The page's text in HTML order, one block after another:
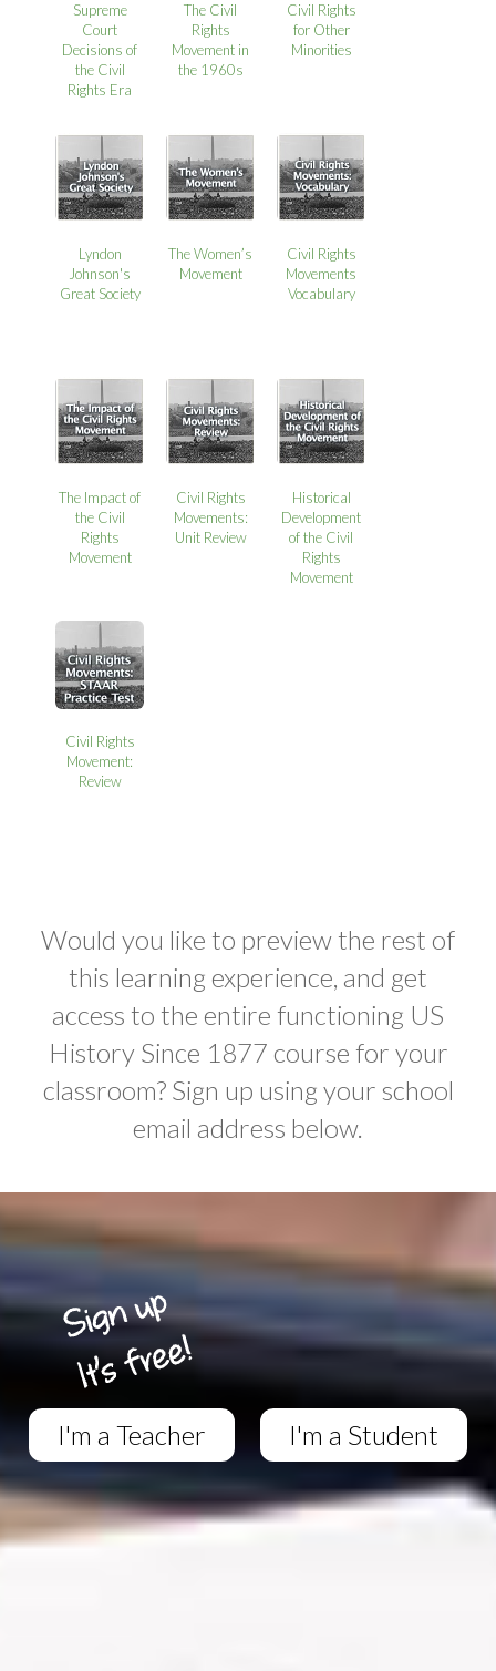
Supreme
Court
Decisions of
the Civil
Rights Era
The Civil
Rights
Movement in
the 1960s
Civil Rights
for Other
Minorities
Lyndon
Johnson's
Great Society
The Women’s
Movement
Civil Rights
Movements
Vocabulary
The Impact of
the Civil
Rights
Movement
Civil Rights
Movements:
Unit Review
Historical
Development
of the Civil
Rights
Movement
Civil Rights
Movement:
Review
Would you like to preview the rest of
this learning experience, and get
access to the entire functioning US
History Since 1877 course for your
classroom? Sign up using your school
email address below.
I'm a Teacher I'm a Student